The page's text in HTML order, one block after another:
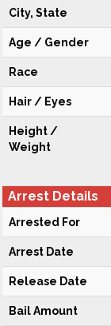
City, State
Age / Gender
Race
Hair / Eyes
Height /
Weight
Arrest Details
Arrested For
Arrest Date
Release Date
Bail Amount